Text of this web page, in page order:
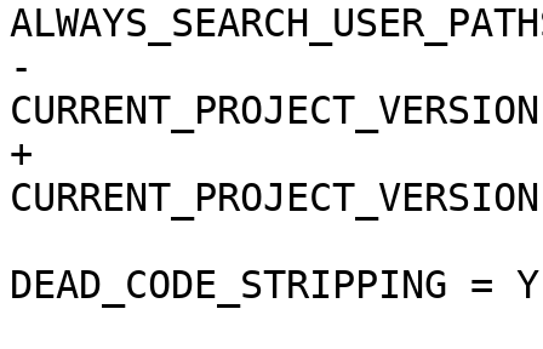
-
+
DEAD_CODE_STRIPPING =